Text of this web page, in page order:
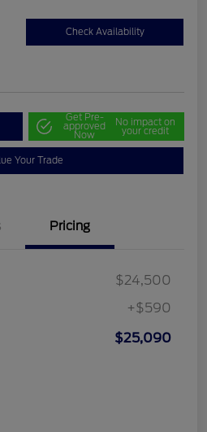
Check Availability
Get Pre-
approved
Now
No impact on
your credit
Your Trade
Pricing
$24,500
+$590
$25,090